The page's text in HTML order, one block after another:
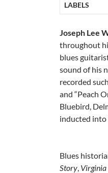
LABELS
Joseph Lee
throughout
blues
sound of his
recorded
and “Peach
Bluebird,
inducted into
Blues
Story, Virginia